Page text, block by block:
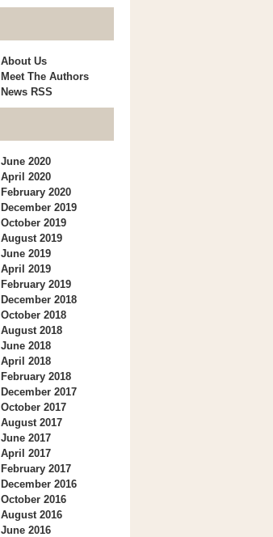
About Us
Meet The Authors
News RSS
June 2020
April 2020
February 2020
December 2019
October 2019
August 2019
June 2019
April 2019
February 2019
December 2018
October 2018
August 2018
June 2018
April 2018
February 2018
December 2017
October 2017
August 2017
June 2017
April 2017
February 2017
December 2016
October 2016
August 2016
June 2016